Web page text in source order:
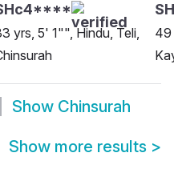
yrs, 5' 1"", Hindu, Teli,
49
Show Chinsurah
Show more results >